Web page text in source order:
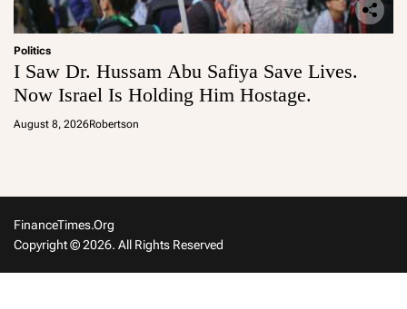
Politics
I Saw Dr. Hussam Abu Safiya Save Lives.
Now Israel Is Holding Him Hostage.
August 8, 2026Robertson
FinanceTimes.org
Copyright © 2026. All Rights Reserved